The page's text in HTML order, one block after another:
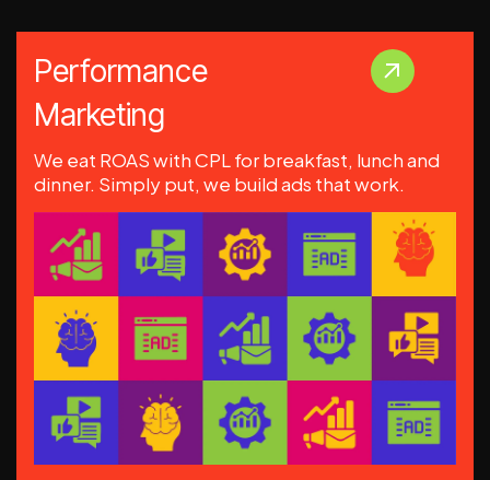
Performance
Marketing
We eat ROAS with CPL for breakfast, lunch and
dinner. Simply put, we build ads that work.